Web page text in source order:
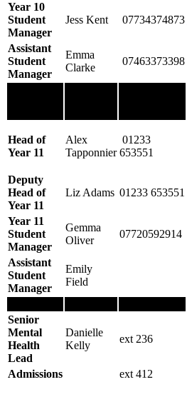
Year 10
Student
Manager
Jess Kent 07734374873
Assistant
Student
Manager
Emma
Clarke
07463373398
Head of
Year 11
Alex
Tapponnier
01233
653551
Deputy
Head of
Year 11
Liz Adams 01233 653551
Year 11
Student
Manager
Gemma
Oliver
07720592914
Assistant
Student
Manager
Emily
Field
Senior
Mental
Health
Lead
Danielle
Kelly
ext 236
Admissions ext 412